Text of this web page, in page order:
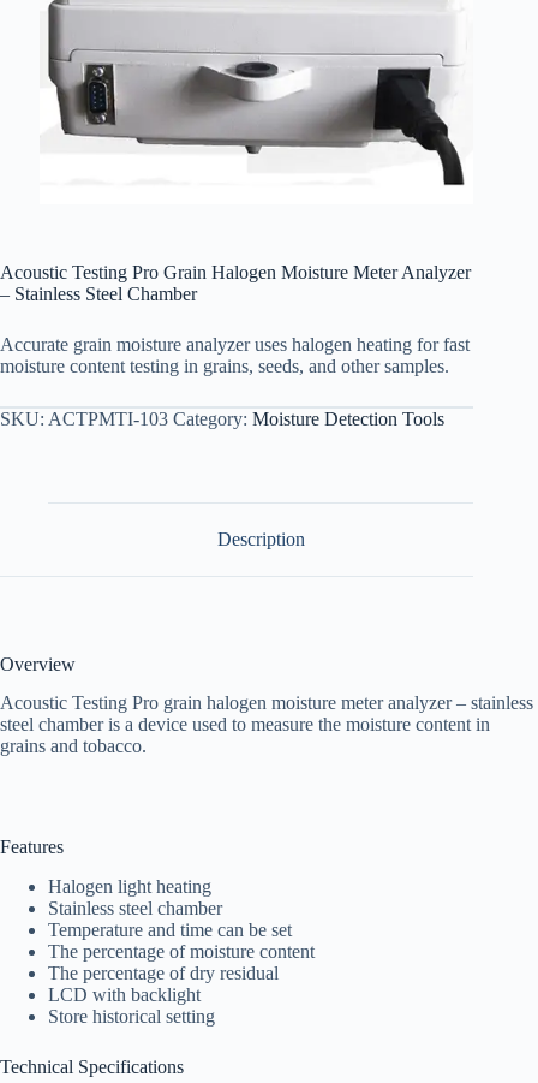
Acoustic Testing Pro Grain Halogen Moisture Meter Analyzer
– Stainless Steel Chamber
Accurate grain moisture analyzer uses halogen heating for fast
moisture content testing in grains, seeds, and other samples.
SKU: ACTPMTI-103 Category: Moisture Detection Tools
Description
Overview
Acoustic Testing Pro grain halogen moisture meter analyzer – stainless
steel chamber is a device used to measure the moisture content in
grains and tobacco.
Features
Halogen light heating
Stainless steel chamber
Temperature and time can be set
The percentage of moisture content
The percentage of dry residual
LCD with backlight
Store historical setting
Technical Specifications